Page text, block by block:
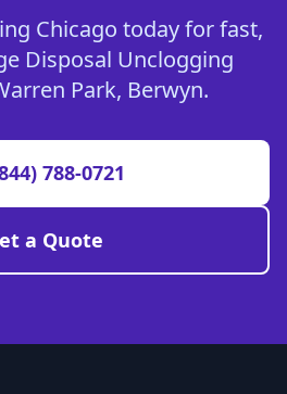
Chicago today for fast,
Disposal Unclogging
Park, Berwyn.
788-0721
a Quote